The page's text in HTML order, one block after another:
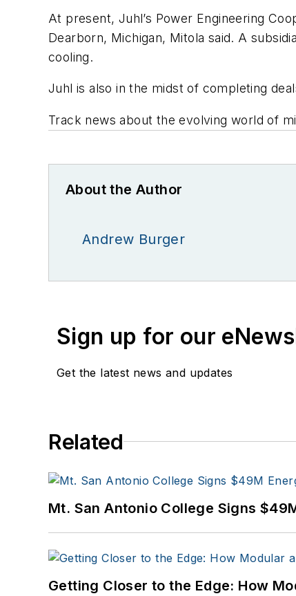
At present, Juhl’s Power Engineering
Dearborn, Michigan, Mitola said. A
cooling.
Juhl is also in the midst of completing
Track news about the evolving world of
About the Author
Andrew Burger
Sign up for our
Get the latest news and updates
Related
Mt. San Antonio College Signs
Getting Closer to the Edge: How